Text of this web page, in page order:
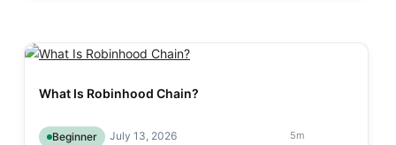
What Is Robinhood Chain?
Beginner July 13, 2026 5m